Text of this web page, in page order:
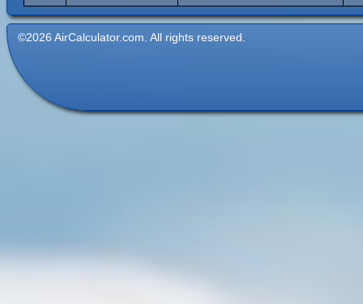
©2026 AirCalculator.com. All rights reserved.